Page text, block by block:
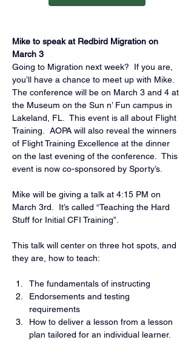
Mike to speak at Redbird Migration on
March 3
Going to Migration next week?  If you are,
you’ll have a chance to meet up with Mike.
The conference will be on March 3 and 4 at
the Museum on the Sun n’ Fun campus in
Lakeland, FL.  This event is all about Flight
Training.  AOPA will also reveal the winners
of Flight Training Excellence at the dinner
on the last evening of the conference.  This
event is now co-sponsored by Sporty’s.
Mike will be giving a talk at 4:15 PM on
March 3rd.  It’s called “Teaching the Hard
Stuff for Initial CFI Training”.
This talk will center on three hot spots, and
they are, how to teach:
The fundamentals of instructing
Endorsements and testing
requirements
How to deliver a lesson from a lesson
plan tailored for an individual learner.